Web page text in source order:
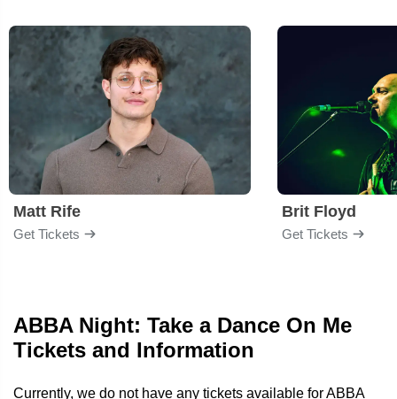
Matt Rife
Get Tickets
Brit Floyd
Get Tickets
ABBA Night: Take a Dance On Me
Tickets and Information
Currently, we do not have any tickets available for ABBA